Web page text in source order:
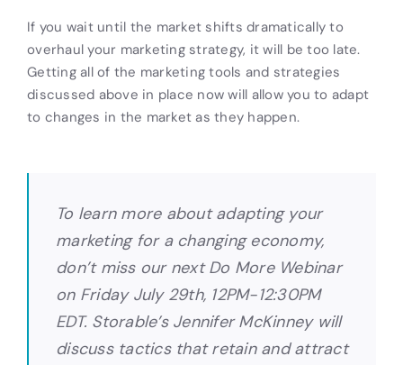
If you wait until the market shifts dramatically to
overhaul your marketing strategy, it will be too late.
Getting all of the marketing tools and strategies
discussed above in place now will allow you to adapt
to changes in the market as they happen.
To learn more about adapting your
marketing for a changing economy,
don’t miss our next Do More Webinar
on Friday July 29th, 12PM-12:30PM
EDT. Storable’s Jennifer McKinney will
discuss tactics that retain and attract